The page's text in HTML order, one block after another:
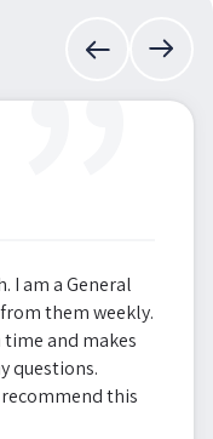
”
I am a General
them weekly.
time and makes
questions.
this